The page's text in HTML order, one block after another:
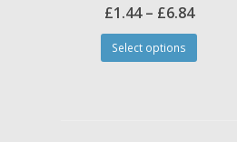
£1.44 – £6.84Price
range:
£1.44
Select options
This